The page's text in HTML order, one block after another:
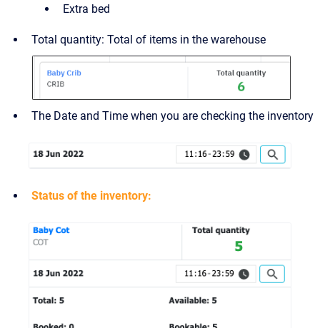
Extra bed
Total quantity: Total of items in the warehouse
The Date and Time when you are checking the inventory
Status of the inventory: